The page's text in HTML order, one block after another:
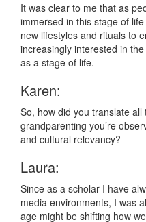
It was clear to me that as
immersed in this stage of
new lifestyles and rituals to
increasingly interested in
as a stage of life.
Karen:
So, how did you translate
grandparenting you’re
and cultural relevancy?
Laura:
Since as a scholar I have
media environments, I was
age might be shifting how